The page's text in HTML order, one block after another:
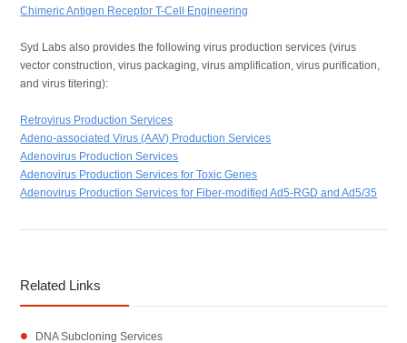
Chimeric Antigen Receptor T-Cell Engineering
Syd Labs also provides the following virus production services (virus
vector construction, virus packaging, virus amplification, virus purification,
and virus titering):
Retrovirus Production Services
Adeno-associated Virus (AAV) Production Services
Adenovirus Production Services
Adenovirus Production Services for Toxic Genes
Adenovirus Production Services for Fiber-modified Ad5-RGD and Ad5/35
Related Links
DNA Subcloning Services